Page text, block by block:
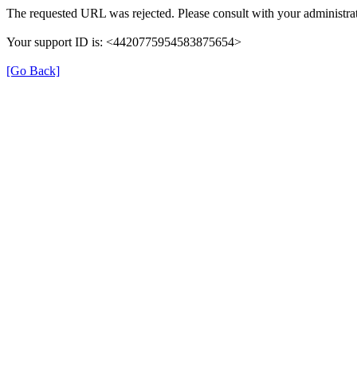
The requested URL was rejected. Please consult with your
Your support ID is: <4420775954583875654>
[Go Back]